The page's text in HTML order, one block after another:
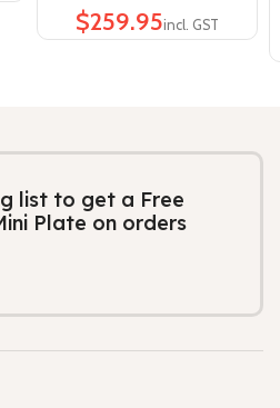
$
list to get a Free
Plate on orders